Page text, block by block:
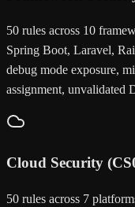
50 rules across 10
Spring Boot, Laravel,
debug mode exposure,
assignment, unvalidated
Cloud Security
50 rules across 7